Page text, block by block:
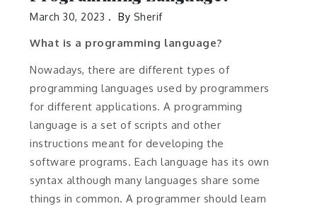
March 30, 2023 By Sherif
What is a programming language?
Nowadays, there are different types of
programming languages used by programmers
for different applications. A programming
language is a set of scripts and other
instructions meant for developing the
software programs. Each language has its own
syntax although many languages share some
things in common. A programmer should learn